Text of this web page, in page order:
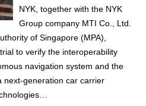
NYK, together with the NYK
Group company MTI Co., Ltd.
of Singapore (MPA),
to verify the interoperability
navigation system and the
next-generation car carrier